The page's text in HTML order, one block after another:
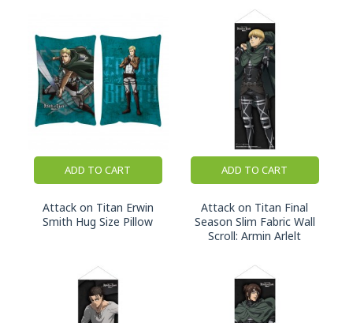
Attack on Titan Erwin
Smith Hug Size Pillow
ADD TO CART
Attack on Titan Final
Season Slim Fabric Wall
Scroll: Armin Arlelt
ADD TO CART